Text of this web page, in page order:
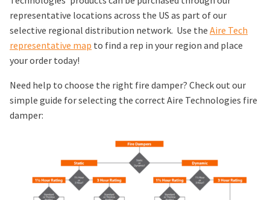
representative locations across the US as part of our
selective regional distribution network. Use the Aire Tech
representative map to find a rep in your region and place
your order today!
Need help to choose the right fire damper? Check out our
simple guide for selecting the correct Aire Technologies fire
damper: